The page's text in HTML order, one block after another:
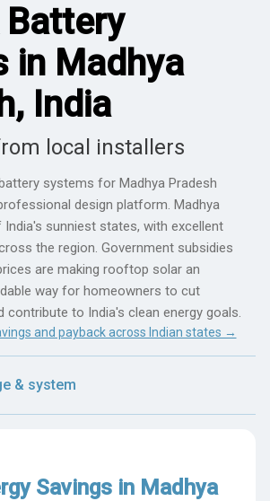
Battery
in Madhya
India
local installers
systems for Madhya Pradesh
design platform. Madhya
sunniest states, with excellent
the region. Government subsidies
are making rooftop solar an
way for homeowners to cut
contribute to India's clean energy goals.
and payback across Indian states →
& system
Savings in Madhya